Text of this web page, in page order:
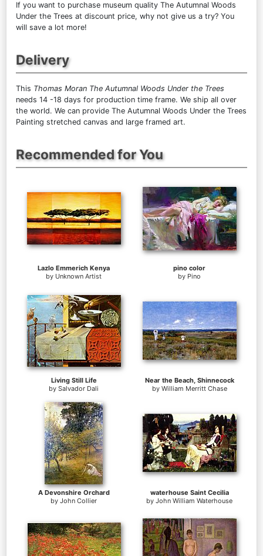
If you want to purchase museum quality The Autumnal Woods
Under the Trees at discount price, why not give us a try? You
will save a lot more!
Delivery
This Thomas Moran The Autumnal Woods Under the Trees
needs 14 -18 days for production time frame. We ship all over
the world. We can provide The Autumnal Woods Under the Trees
Painting stretched canvas and large framed art.
Recommended for You
Lazlo Emmerich Kenya
by Unknown Artist
pino color
by Pino
Living Still Life
by Salvador Dali
Near the Beach, Shinnecock
by William Merritt Chase
A Devonshire Orchard
by John Collier
waterhouse Saint Cecilia
by John William Waterhouse